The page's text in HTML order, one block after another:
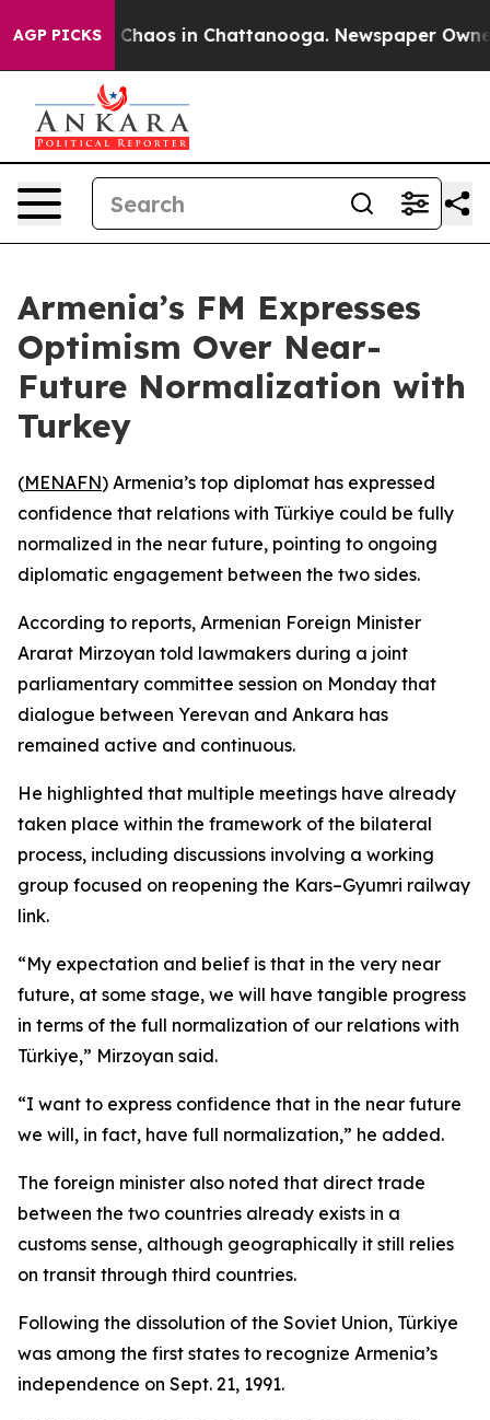
AGP PICKS
Collapse Chaos in Chattanooga. Newspaper
Armenia’s FM Expresses
Optimism Over Near-
Future Normalization with
Turkey
(MENAFN) Armenia’s top diplomat has expressed
confidence that relations with Türkiye could be fully
normalized in the near future, pointing to ongoing
diplomatic engagement between the two sides.
According to reports, Armenian Foreign Minister
Ararat Mirzoyan told lawmakers during a joint
parliamentary committee session on Monday that
dialogue between Yerevan and Ankara has
remained active and continuous.
He highlighted that multiple meetings have already
taken place within the framework of the bilateral
process, including discussions involving a working
group focused on reopening the Kars–Gyumri railway
link.
“My expectation and belief is that in the very near
future, at some stage, we will have tangible progress
in terms of the full normalization of our relations with
Türkiye,” Mirzoyan said.
“I want to express confidence that in the near future
we will, in fact, have full normalization,” he added.
The foreign minister also noted that direct trade
between the two countries already exists in a
customs sense, although geographically it still relies
on transit through third countries.
Following the dissolution of the Soviet Union, Türkiye
was among the first states to recognize Armenia’s
independence on Sept. 21, 1991.